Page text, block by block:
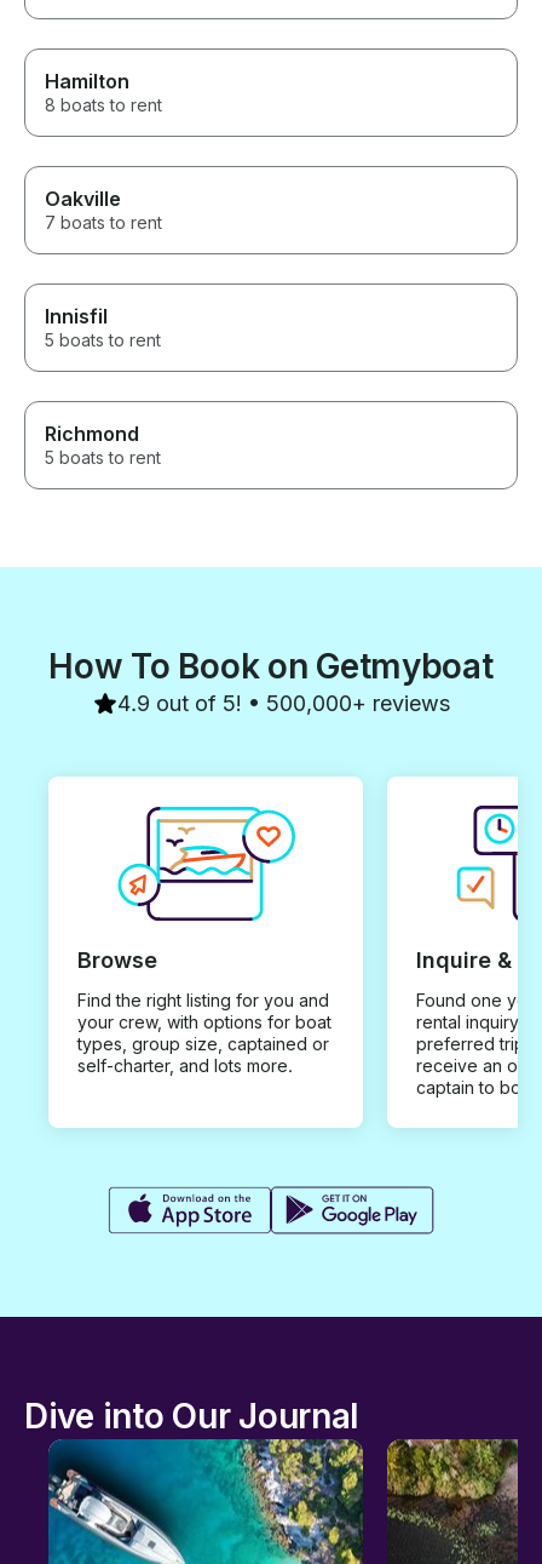
Hamilton
8 boats to rent
Oakville
7 boats to rent
Innisfil
5 boats to rent
Richmond
5 boats to rent
How To Book on Getmyboat
4.9 out of 5! • 500,000+ reviews
Browse
Find the right listing for you and
your crew, with options for boat
types, group size, captained or
self-charter, and lots more.
Inquire &
Found one you
rental inquiry
preferred trip
receive an
captain to
Dive into Our Journal